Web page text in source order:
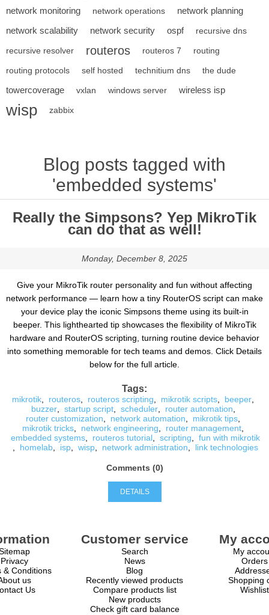
network monitoring network operations
network planning
network scalability
network security ospf recursive dns
recursive resolver routeros routeros 7 routing
routing protocols self hosted technitium dns the dude
towercoverage vxlan windows server wireless isp
wisp zabbix
Blog posts tagged with
'embedded systems'
Really the Simpsons? Yep MikroTik
can do that as well!
Monday, December 8, 2025
Give your MikroTik router personality and fun without affecting
network performance — learn how a tiny RouterOS script can make
your device play the iconic Simpsons theme using its built-in
beeper. This lighthearted tip showcases the flexibility of MikroTik
hardware and RouterOS scripting, turning routine device behavior
into something memorable for tech teams and demos. Click Details
below for the full article.
Tags:
mikrotik routeros routeros scripting mikrotik scripts beeper
buzzer, startup script, scheduler, router automation
router customization
network automation mikrotik tips
mikrotik tricks
network engineering router management
embedded systems
routeros tutorial scripting
fun with mikrotik
homelab isp wisp network administration link technologies
Comments (0)
DETAILS
Privacy
& Conditions
us
Us
Customer service
Search
News
Blog
Recently viewed products
Compare products list
New products
Check gift card balance
My
My
Orders
Shopping
Wishlist